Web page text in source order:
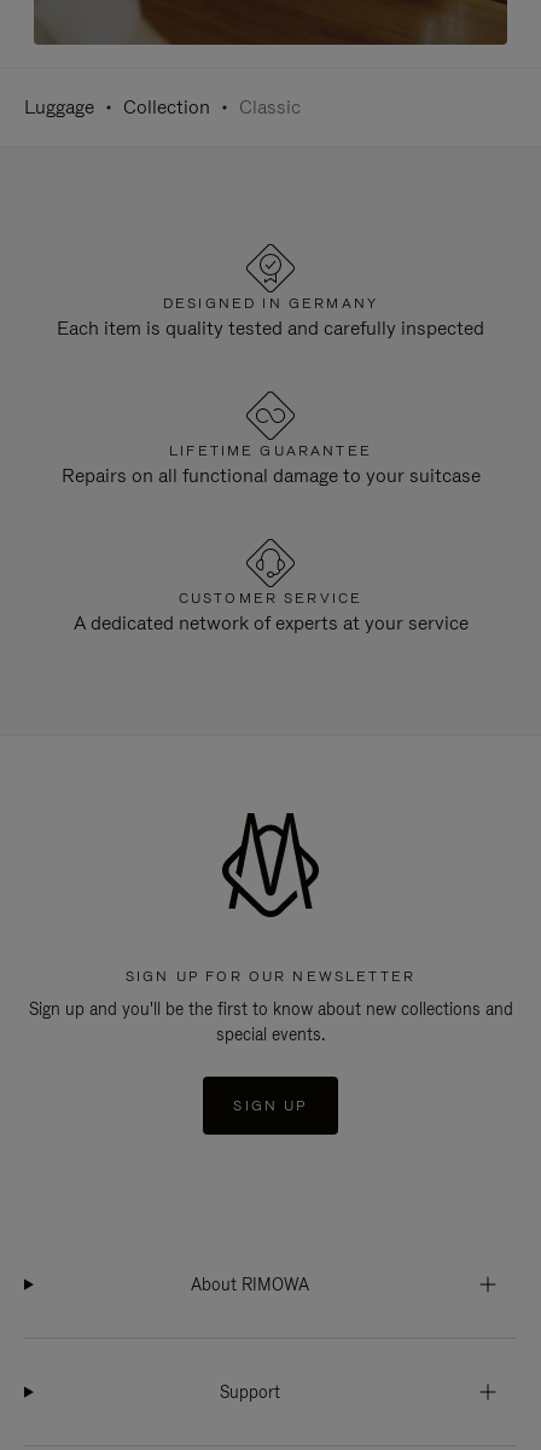
Luggage Collection Classic
DESIGNED IN GERMANY
Each item is quality tested and carefully inspected
LIFETIME GUARANTEE
Repairs on all functional damage to your suitcase
CUSTOMER SERVICE
A dedicated network of experts at your service
SIGN UP FOR OUR NEWSLETTER
Sign up and you'll be the first to know about new collections and
special events.
SIGN UP
About RIMOWA
Support